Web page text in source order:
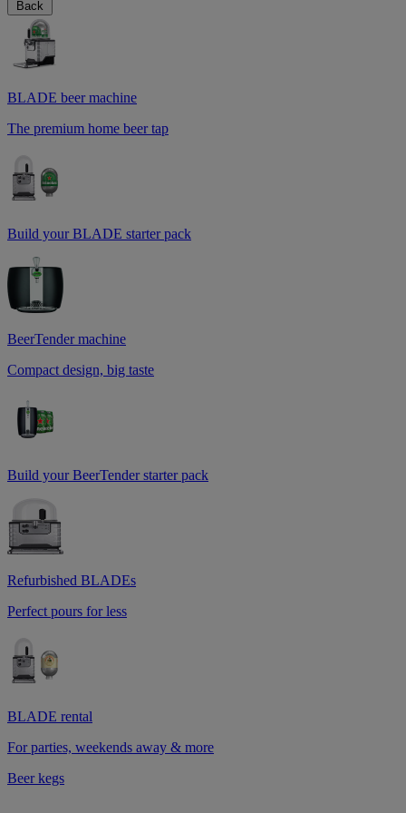
Back
BLADE beer machine
The premium home beer tap
Build your BLADE starter pack
BeerTender machine
Compact design, big taste
Build your BeerTender starter pack
Refurbished BLADEs
Perfect pours for less
BLADE rental
For parties, weekends away & more
Beer kegs